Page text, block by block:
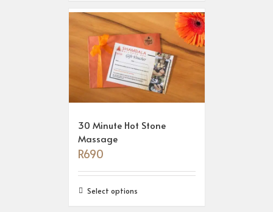
30 Minute Hot Stone
Massage
R690
Select options